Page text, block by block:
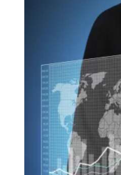
Guatemala
Honduras
Nicaragua
Panama
Africa
Asia
Australia
North America
South America
Middle East
Rest of the World
Travel Tips
Know Before You Go
Packing List
Food + Culture
Health + Wellness